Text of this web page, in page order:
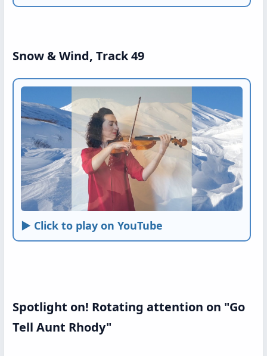
Snow & Wind, Track 49
► Click to play on YouTube
Spotlight on! Rotating attention on "Go
Tell Aunt Rhody"